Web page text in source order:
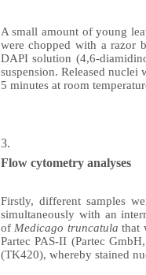
A small amount of young
were chopped with a razor
DAPI solution (4,6-
suspension. Released
5 minutes at room
Flowcytometry analyses
Firstly, different samples
simultaneously with an
ofMedicago truncatula that
Partec PAS-II (Partec
(TK420), whereby stained